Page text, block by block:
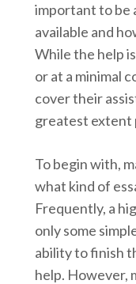
important to be
available and
While the help
or at a minimal
cover their
greatest extent
To begin with,
what kind of
Frequently, a
only some
ability to finish
help. However,